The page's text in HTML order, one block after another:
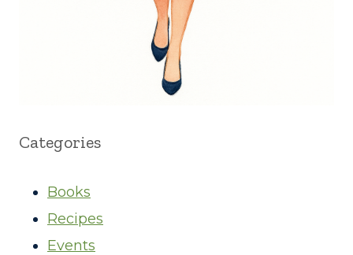
Categories
Books
Recipes
Events